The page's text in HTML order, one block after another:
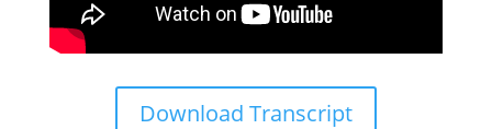
Download Transcript